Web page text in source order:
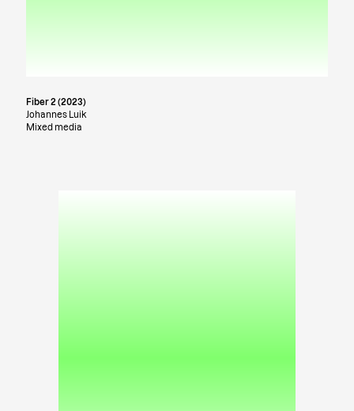
Fiber 2 (2023)
Johannes Luik
Mixed media